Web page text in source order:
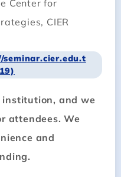
Center for
CIER
and we
attendees. We
and